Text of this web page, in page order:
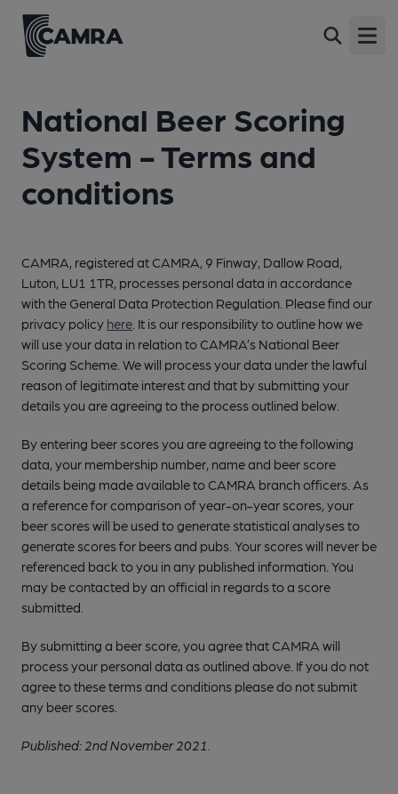
National Beer Scoring
System - Terms and
conditions
CAMRA, registered at CAMRA, 9 Finway, Dallow Road,
Luton, LU1 1TR, processes personal data in accordance
with the General Data Protection Regulation. Please find our
privacy policy here . It is our responsibility to outline how we
will use your data in relation to CAMRA’s National Beer
Scoring Scheme. We will process your data under the lawful
reason of legitimate interest and that by submitting your
details you are agreeing to the process outlined below.
By entering beer scores you are agreeing to the following
data, your membership number, name and beer score
details being made available to CAMRA branch officers. As
a reference for comparison of year-on-year scores, your
beer scores will be used to generate statistical analyses to
generate scores for beers and pubs. Your scores will never be
referenced back to you in any published information. You
may be contacted by an official in regards to a score
submitted.
By submitting a beer score, you agree that CAMRA will
process your personal data as outlined above. If you do not
agree to these terms and conditions please do not submit
any beer scores.
Published: 2nd November 2021.